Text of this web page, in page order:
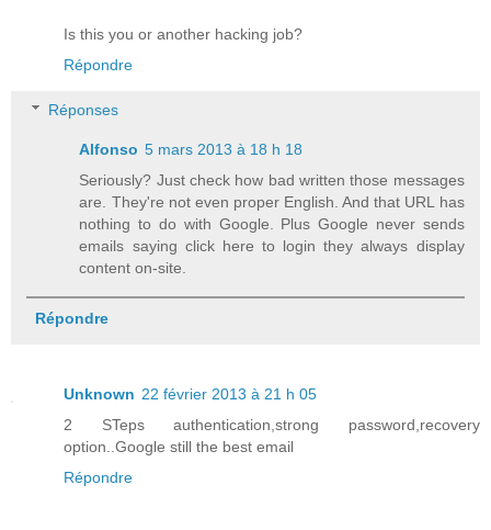
Is this you or another hacking job?
Répondre
Réponses
Alfonso 5 mars 2013 à 18 h 18
Seriously? Just check how bad written those messages
are. They're not even proper English. And that URL has
nothing to do with Google. Plus Google never sends
emails saying click here to login they always display
content on-site.
Répondre
Unknown 22 février 2013 à 21 h 05
2 STeps authentication,strong password,recovery
option..Google still the best email
Répondre